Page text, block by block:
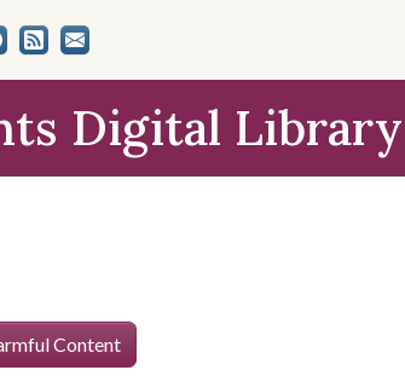
Digital Library
Content